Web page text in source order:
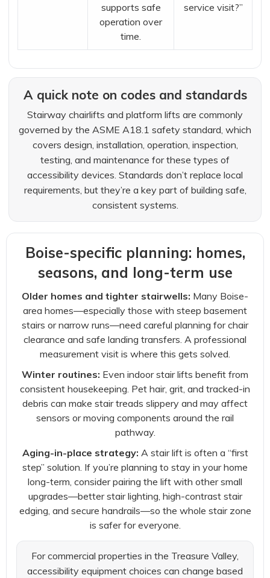
supports safe
operation over
time.
service visit?”
A quick note on codes and standards
Stairway chairlifts and platform lifts are commonly
governed by the ASME A18.1 safety standard, which
covers design, installation, operation, inspection,
testing, and maintenance for these types of
accessibility devices. Standards don’t replace local
requirements, but they’re a key part of building safe,
consistent systems.
Boise-specific planning: homes,
seasons, and long-term use
Older homes and tighter stairwells: Many Boise-
area homes—especially those with steep basement
stairs or narrow runs—need careful planning for chair
clearance and safe landing transfers. A professional
measurement visit is where this gets solved.
Winter routines: Even indoor stair lifts benefit from
consistent housekeeping. Pet hair, grit, and tracked-in
debris can make stair treads slippery and may affect
sensors or moving components around the rail
pathway.
Aging-in-place strategy: A stair lift is often a “first
step” solution. If you’re planning to stay in your home
long-term, consider pairing the lift with other small
upgrades—better stair lighting, high-contrast stair
edging, and secure handrails—so the whole stair zone
is safer for everyone.
For commercial properties in the Treasure Valley,
accessibility equipment choices can change based